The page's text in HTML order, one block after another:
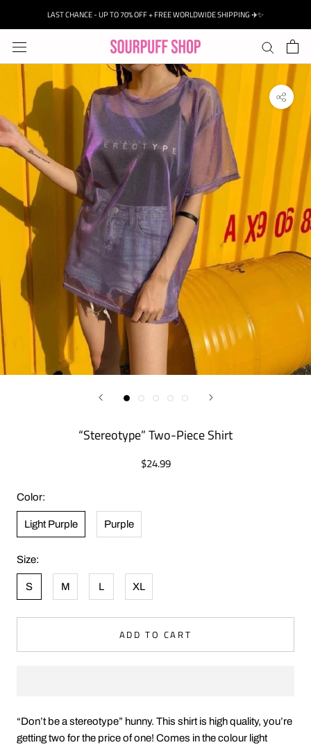
content
LAST CHANCE - UP TO 70% OFF + FREE WORLDWIDE SHIPPING ✈️✨
“Stereotype” Two-Piece Shirt
$24.99
Color:
Light Purple Purple
Size:
S M L XL
ADD TO CART
“Don’t be a stereotype” hunny. This shirt is high quality, you’re
getting two for the price of one! Comes in the colour light